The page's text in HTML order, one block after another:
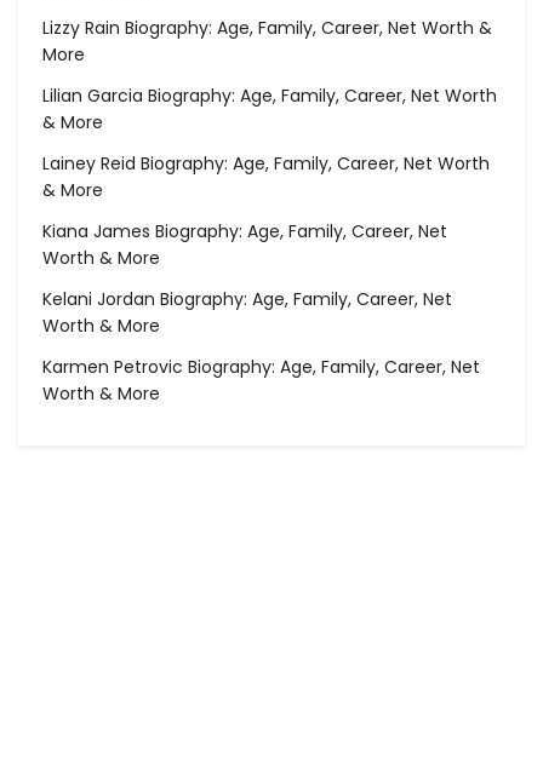
Lizzy Rain Biography: Age, Family, Career, Net Worth &
More
Lilian Garcia Biography: Age, Family, Career, Net Worth
& More
Lainey Reid Biography: Age, Family, Career, Net Worth
& More
Kiana James Biography: Age, Family, Career, Net
Worth & More
Kelani Jordan Biography: Age, Family, Career, Net
Worth & More
Karmen Petrovic Biography: Age, Family, Career, Net
Worth & More